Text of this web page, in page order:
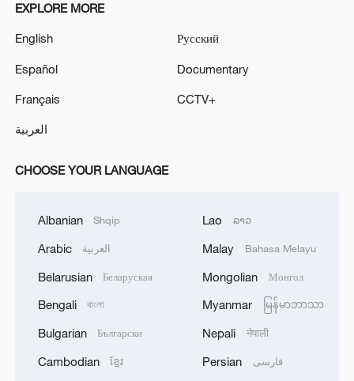
Cameroon
EXPLORE MORE
English
Español
Français
العربية
Русский
Documentary
CCTV+
CHOOSE YOUR LANGUAGE
Albanian Shqip
Arabic العربية
Belarusian Беларуская
Bengali বাংলা
Bulgarian Български
Cambodian ខ្មែរ
Lao ລາວ
Malay Bahasa Melayu
Mongolian Монгол
Myanmar မြန်မာဘာသာ
Nepali नेपाली
Persian فارسی